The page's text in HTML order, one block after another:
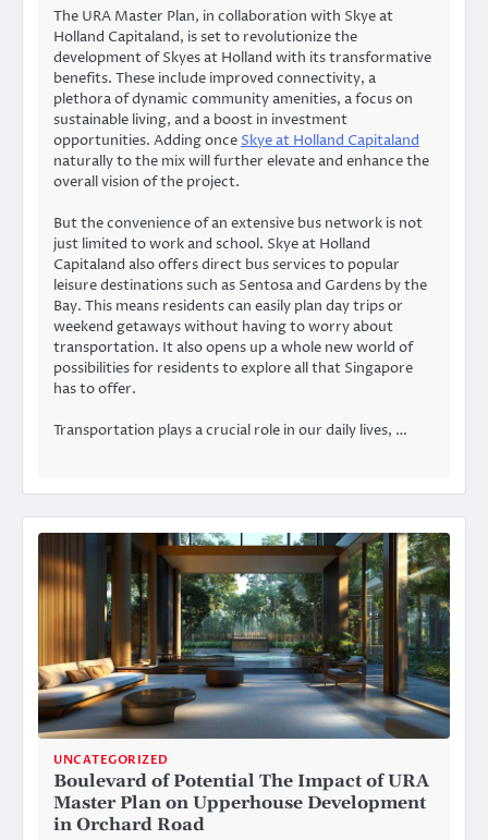
The URA Master Plan, in collaboration with Skye at
Holland Capitaland, is set to revolutionize the
development of Skyes at Holland with its transformative
benefits. These include improved connectivity, a
plethora of dynamic community amenities, a focus on
sustainable living, and a boost in investment
opportunities. Adding once Skye at Holland Capitaland
naturally to the mix will further elevate and enhance the
overall vision of the project.
But the convenience of an extensive bus network is not
just limited to work and school. Skye at Holland
Capitaland also offers direct bus services to popular
leisure destinations such as Sentosa and Gardens by the
Bay. This means residents can easily plan day trips or
weekend getaways without having to worry about
transportation. It also opens up a whole new world of
possibilities for residents to explore all that Singapore
has to offer.
Transportation plays a crucial role in our daily lives, …
UNCATEGORIZED
Boulevard of Potential The Impact of URA
Master Plan on Upperhouse Development
in Orchard Road